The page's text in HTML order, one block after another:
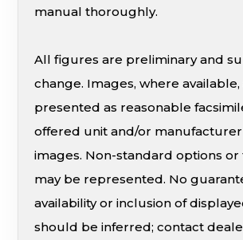
manual thoroughly.
All figures are preliminary and
change. Images, where available,
presented as reasonable
offered unit and/or
images. Non-standard options or
may be represented. No
availability or inclusion of
should be inferred; contact